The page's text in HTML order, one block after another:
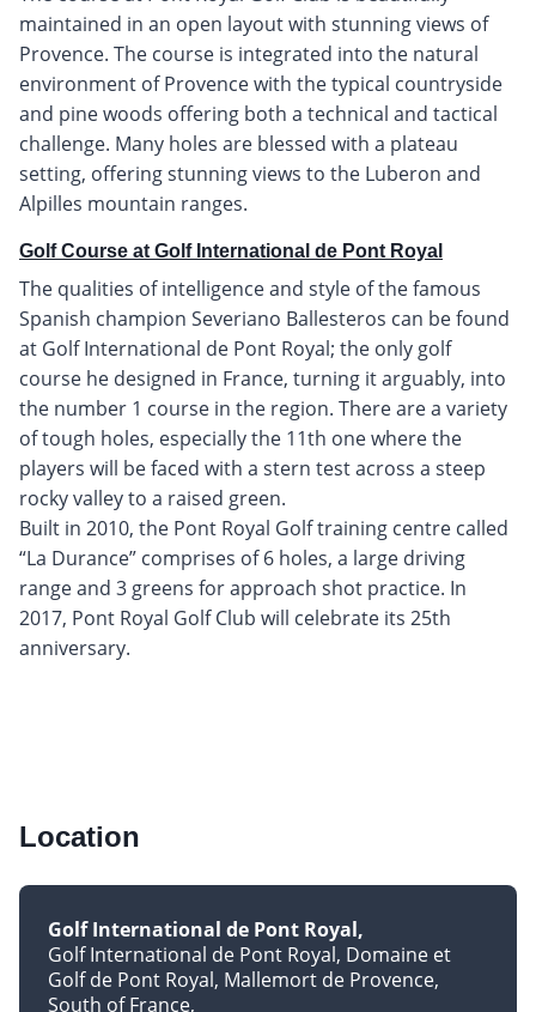
maintained in an open layout with stunning views of
Provence. The course is integrated into the natural
environment of Provence with the typical countryside
and pine woods offering both a technical and tactical
challenge. Many holes are blessed with a plateau
setting, offering stunning views to the Luberon and
Alpilles mountain ranges.
Golf Course at Golf International de Pont Royal
The qualities of intelligence and style of the famous
Spanish champion Severiano Ballesteros can be found
at Golf International de Pont Royal; the only golf
course he designed in France, turning it arguably, into
the number 1 course in the region. There are a variety
of tough holes, especially the 11th one where the
players will be faced with a stern test across a steep
rocky valley to a raised green.
Built in 2010, the Pont Royal Golf training centre called
“La Durance” comprises of 6 holes, a large driving
range and 3 greens for approach shot practice. In
2017, Pont Royal Golf Club will celebrate its 25th
anniversary.
Location
Golf International de Pont Royal
Golf International de Pont Royal, Domaine et
Golf de Pont Royal, Mallemort de Provence
South of France